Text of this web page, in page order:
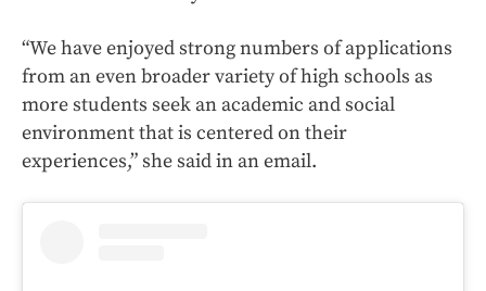
“We have enjoyed strong numbers of applications
from an even broader variety of high schools as
more students seek an academic and social
environment that is centered on their
experiences,” she said in an email.